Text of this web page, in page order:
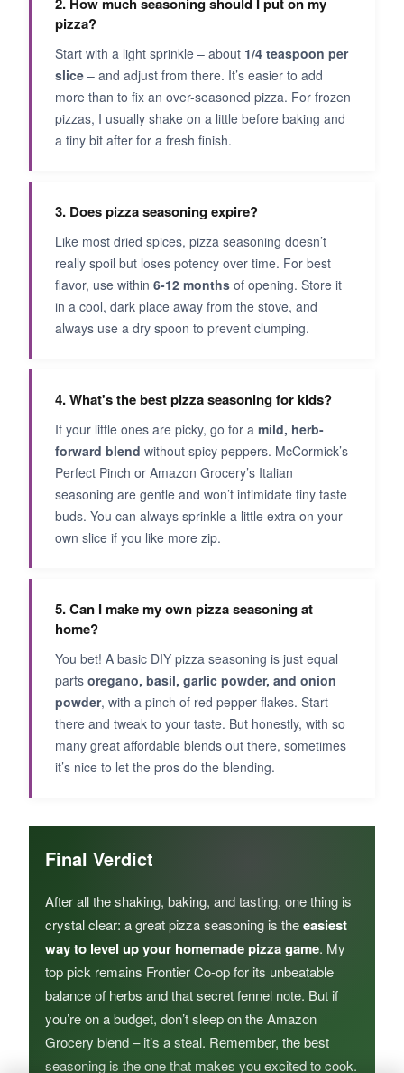
pizza?
Start with a light sprinkle – about 1/4 teaspoon per
slice – and adjust from there. It’s easier to add
more than to fix an over-seasoned pizza. For frozen
pizzas, I usually shake on a little before baking and
a tiny bit after for a fresh finish.
3. Does pizza seasoning expire?
Like most dried spices, pizza seasoning doesn’t
really spoil but loses potency over time. For best
flavor, use within 6-12 months of opening. Store it
in a cool, dark place away from the stove, and
always use a dry spoon to prevent clumping.
4. What's the best pizza seasoning for kids?
If your little ones are picky, go for a mild, herb-
forward blend without spicy peppers. McCormick’s
Perfect Pinch or Amazon Grocery’s Italian
seasoning are gentle and won’t intimidate tiny taste
buds. You can always sprinkle a little extra on your
own slice if you like more zip.
5. Can I make my own pizza seasoning at
home?
You bet! A basic DIY pizza seasoning is just equal
parts oregano, basil, garlic powder, and onion
powder, with a pinch of red pepper flakes. Start
there and tweak to your taste. But honestly, with so
many great affordable blends out there, sometimes
it’s nice to let the pros do the blending.
Final Verdict
After all the shaking, baking, and tasting, one thing is
crystal clear: a great pizza seasoning is theeasiest
way to level up your homemade pizza game. My
top pick remains Frontier Co-op for its unbeatable
balance of herbs and that secret fennel note. But if
you’re on a budget, don’t sleep on the Amazon
Grocery blend – it’s a steal. Remember, the best
seasoning is the one that makes you excited to cook.